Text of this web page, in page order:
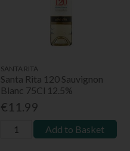
SANTA RITA
Santa Rita 120 Sauvignon
Blanc 75Cl 12.5%
€11.99
Add to Basket